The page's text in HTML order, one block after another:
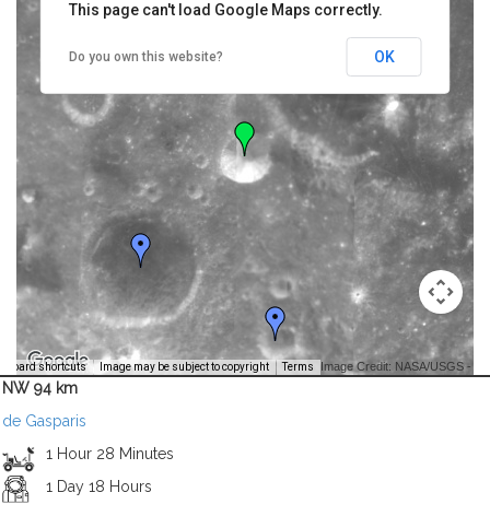
shortcuts Image may be subject to copyright Terms Image Credit: NASA/USGS -
This page can't load Google Maps correctly.
Do you own this website? OK
NW 94 km
de Gasparis
1 Hour 28 Minutes
1 Day 18 Hours